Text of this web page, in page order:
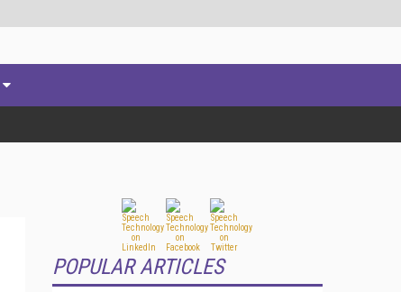
POPULAR ARTICLES